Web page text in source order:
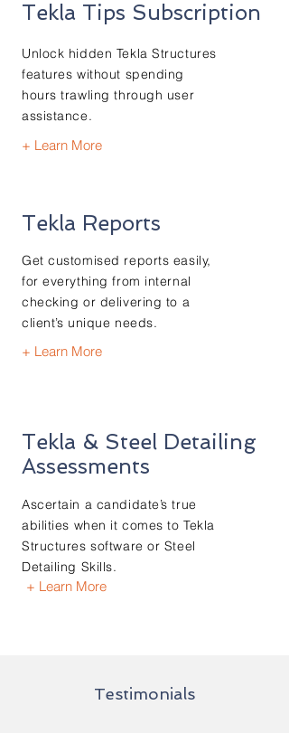
Tekla Tips Subscription
Unlock hidden Tekla Structures
features without spending
hours trawling through user
assistance.
+ Learn More
Tekla Reports
Get customised reports easily,
for everything from internal
checking or delivering to a
client’s unique needs.
+ Learn More
Tekla & Steel Detailing
Assessments
Ascertain a candidate’s true
abilities when it comes to Tekla
Structures software or Steel
Detailing Skills.
+ Learn More
Testimonials